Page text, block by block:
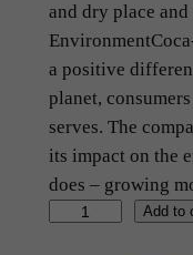
and dry place
a positive
planet,
serves. The
its impact on the
does – growing
Add to